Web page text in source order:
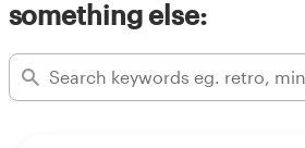
something else: